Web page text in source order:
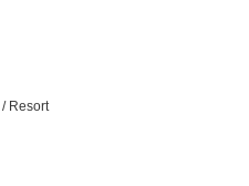
/ Resort